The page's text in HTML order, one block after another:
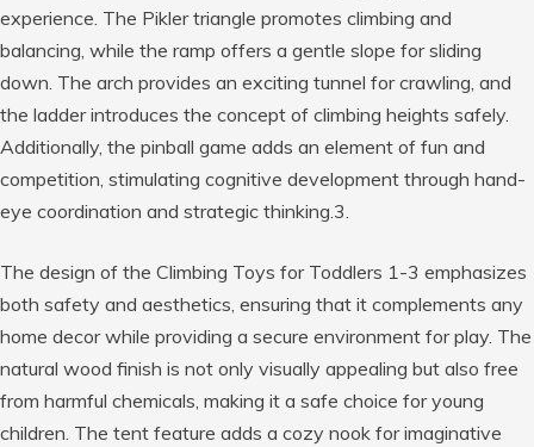
experience. The Pikler triangle promotes climbing and
balancing, while the ramp offers a gentle slope for sliding
down. The arch provides an exciting tunnel for crawling, and
the ladder introduces the concept of climbing heights safely.
Additionally, the pinball game adds an element of fun and
competition, stimulating cognitive development through hand-
eye coordination and strategic thinking.3.
The design of the Climbing Toys for Toddlers 1-3 emphasizes
both safety and aesthetics, ensuring that it complements any
home decor while providing a secure environment for play. The
natural wood finish is not only visually appealing but also free
from harmful chemicals, making it a safe choice for young
children. The tent feature adds a cozy nook for imaginative